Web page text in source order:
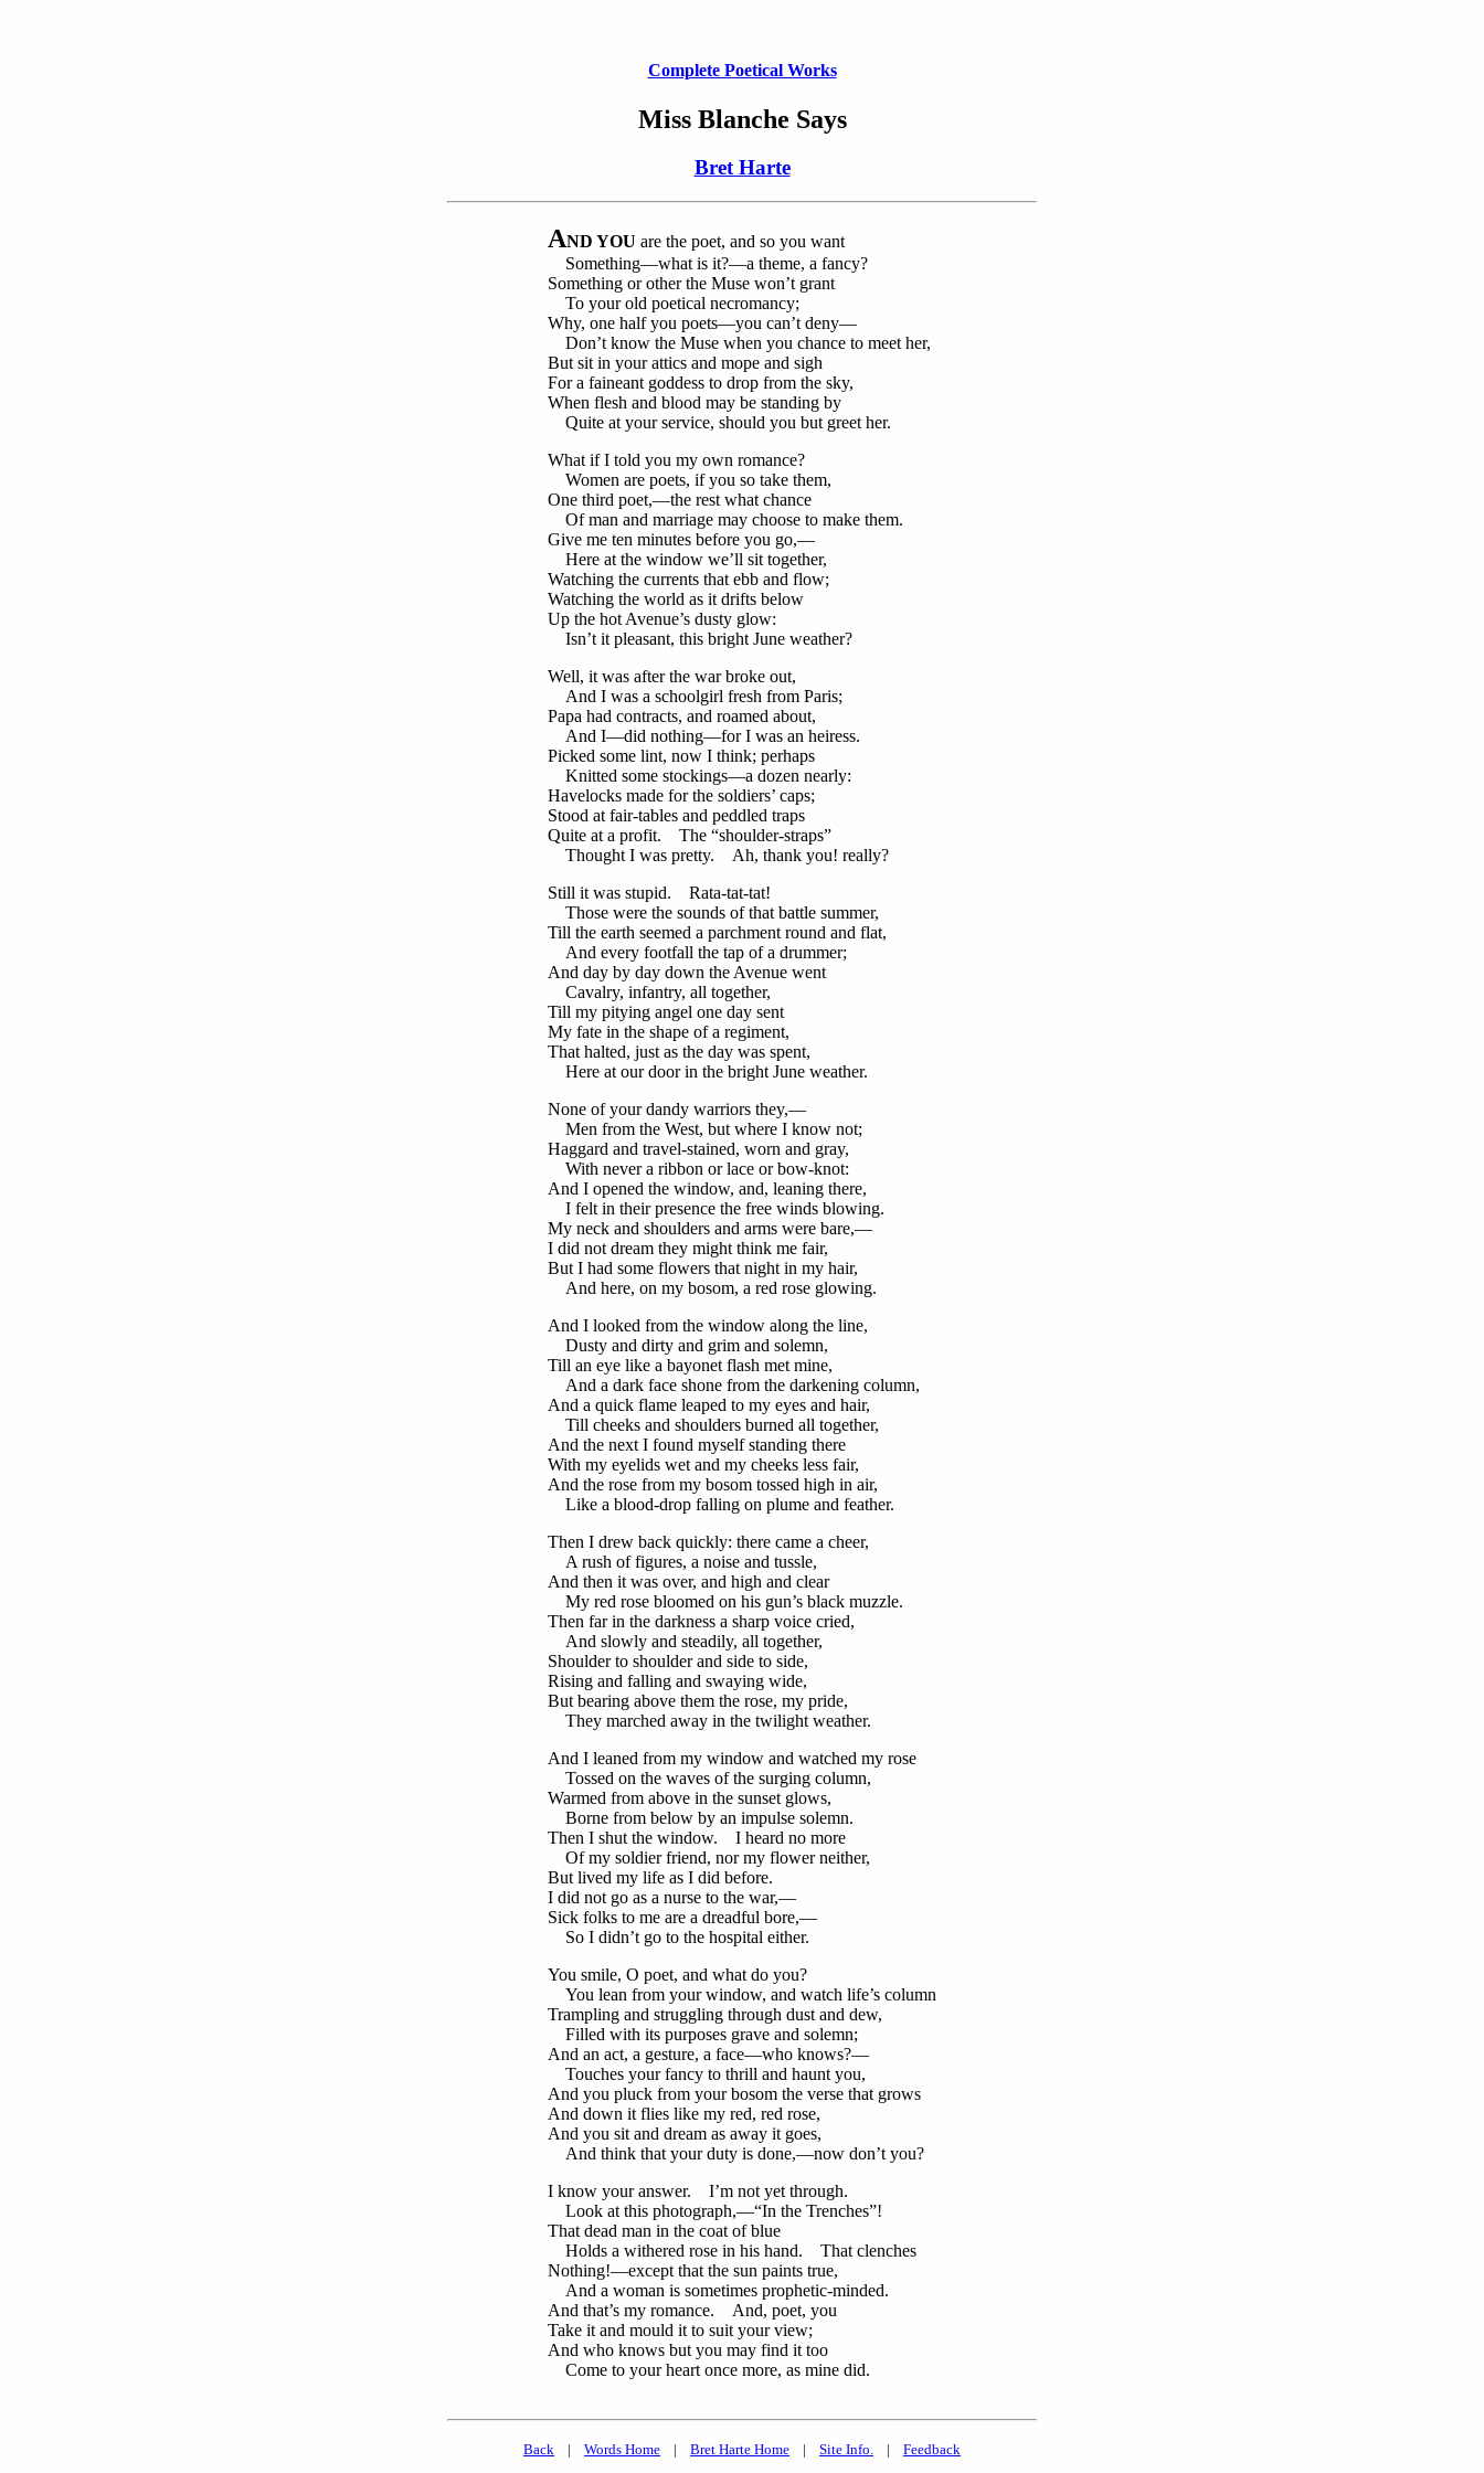
Complete Poetical Works
Miss Blanche Says
Bret Harte
AND YOU are the poet, and so you want
Something—what is it?—a theme, a fancy?
Something or other the Muse won’t grant
To your old poetical necromancy;
Why, one half you poets—you can’t deny—
Don’t know the Muse when you chance to meet her,
But sit in your attics and mope and sigh
For a faineant goddess to drop from the sky,
When flesh and blood may be standing by
Quite at your service, should you but greet her.
What if I told you my own romance?
Women are poets, if you so take them,
One third poet,—the rest what chance
Of man and marriage may choose to make them.
Give me ten minutes before you go,—
Here at the window we’ll sit together,
Watching the currents that ebb and flow;
Watching the world as it drifts below
Up the hot Avenue’s dusty glow:
Isn’t it pleasant, this bright June weather?
Well, it was after the war broke out,
And I was a schoolgirl fresh from Paris;
Papa had contracts, and roamed about,
And I—did nothing—for I was an heiress.
Picked some lint, now I think; perhaps
Knitted some stockings—a dozen nearly:
Havelocks made for the soldiers’ caps;
Stood at fair-tables and peddled traps
Quite at a profit. The “shoulder-straps”
Thought I was pretty. Ah, thank you! really?
Still it was stupid. Rata-tat-tat!
Those were the sounds of that battle summer,
Till the earth seemed a parchment round and flat,
And every footfall the tap of a drummer;
And day by day down the Avenue went
Cavalry, infantry, all together,
Till my pitying angel one day sent
My fate in the shape of a regiment,
That halted, just as the day was spent,
Here at our door in the bright June weather.
None of your dandy warriors they,—
Men from the West, but where I know not;
Haggard and travel-stained, worn and gray,
With never a ribbon or lace or bow-knot:
And I opened the window, and, leaning there,
I felt in their presence the free winds blowing.
My neck and shoulders and arms were bare,—
I did not dream they might think me fair,
But I had some flowers that night in my hair,
And here, on my bosom, a red rose glowing.
And I looked from the window along the line,
Dusty and dirty and grim and solemn,
Till an eye like a bayonet flash met mine,
And a dark face shone from the darkening column,
And a quick flame leaped to my eyes and hair,
Till cheeks and shoulders burned all together,
And the next I found myself standing there
With my eyelids wet and my cheeks less fair,
And the rose from my bosom tossed high in air,
Like a blood-drop falling on plume and feather.
Then I drew back quickly: there came a cheer,
A rush of figures, a noise and tussle,
And then it was over, and high and clear
My red rose bloomed on his gun’s black muzzle.
Then far in the darkness a sharp voice cried,
And slowly and steadily, all together,
Shoulder to shoulder and side to side,
Rising and falling and swaying wide,
But bearing above them the rose, my pride,
They marched away in the twilight weather.
And I leaned from my window and watched my rose
Tossed on the waves of the surging column,
Warmed from above in the sunset glows,
Borne from below by an impulse solemn.
Then I shut the window. I heard no more
Of my soldier friend, nor my flower neither,
But lived my life as I did before.
I did not go as a nurse to the war,—
Sick folks to me are a dreadful bore,—
So I didn’t go to the hospital either.
You smile, O poet, and what do you?
You lean from your window, and watch life’s column
Trampling and struggling through dust and dew,
Filled with its purposes grave and solemn;
And an act, a gesture, a face—who knows?—
Touches your fancy to thrill and haunt you,
And you pluck from your bosom the verse that grows
And down it flies like my red, red rose,
And you sit and dream as away it goes,
And think that your duty is done,—now don’t you?
I know your answer. I’m not yet through.
Look at this photograph,—“In the Trenches”!
That dead man in the coat of blue
Holds a withered rose in his hand. That clenches
Nothing!—except that the sun paints true,
And a woman is sometimes prophetic-minded.
And that’s my romance. And, poet, you
Take it and mould it to suit your view;
And who knows but you may find it too
Come to your heart once more, as mine did.
Back | Words Home | Bret Harte Home | Site Info. | Feedback